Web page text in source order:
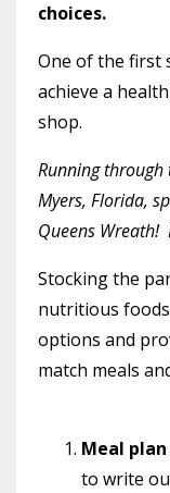
choices.
One of the first
achieve a
shop.
Running through
Myers, Florida,
Queens
Stocking the
nutritious
options and
match meals
Meal
to write